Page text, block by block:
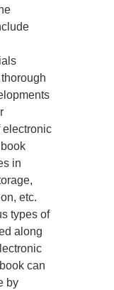
electronic
in
etc.
types of
along
can
by